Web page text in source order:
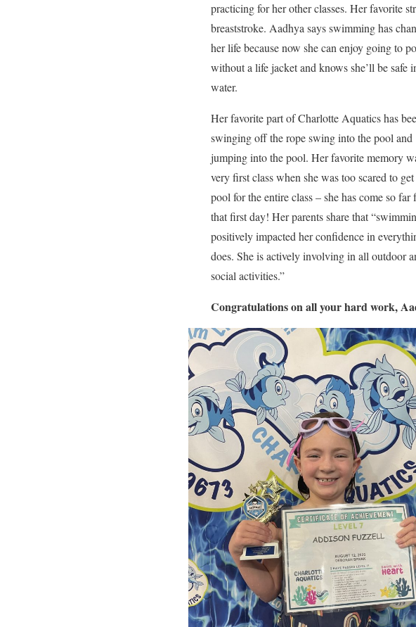
practicing for her other classes. Her favorite
breaststroke. Aadhya says swimming has
her life because now she can enjoy going to
without a life jacket and knows she’ll be safe
water.
Her favorite part of Charlotte Aquatics has
swinging off the rope swing into the pool and
jumping into the pool. Her favorite memory
very first class when she was too scared to
pool for the entire class – she has come so far
that first day! Her parents share that
positively impacted her confidence in
does. She is actively involving in all outdoor
social activities.”
Congratulations on all your hard work,